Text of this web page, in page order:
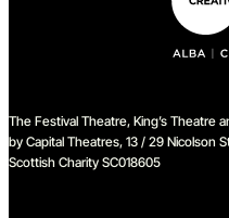
The Festival Theatre, King’s Theatre
by Capital Theatres, 13 / 29 Nicolson
Scottish Charity SC018605